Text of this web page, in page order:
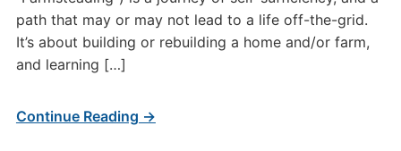
path that may or may not lead to a life off-the-grid.
It’s about building or rebuilding a home and/or farm,
and learning […]
Continue Reading →